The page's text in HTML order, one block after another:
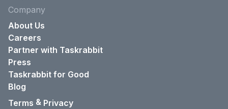
Company
About Us
Careers
Partner with Taskrabbit
Press
Taskrabbit for Good
Blog
Terms & Privacy